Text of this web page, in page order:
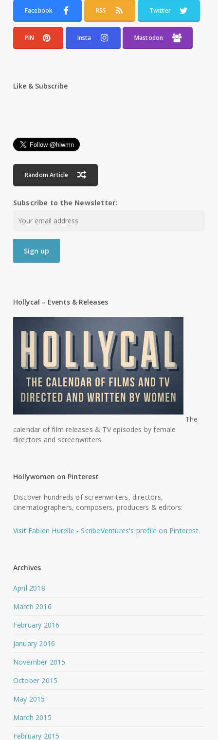
Facebook RSS Twitter
PIN Insta Mastodon
Like & Subscribe
Random Article
Subscribe to the Newsletter:
Hollycal – Events & Releases
The
calendar of film releases & TV episodes by female
directors and screenwriters
Hollywomen on Pinterest
Discover hundreds of screenwriters, directors,
cinematographers, composers, producers & editors:
Visit Fabien Hurelle - ScribeVentures's profile on Pinterest.
Archives
April 2018
March 2016
February 2016
January 2016
November 2015
October 2015
May 2015
March 2015
February 2015